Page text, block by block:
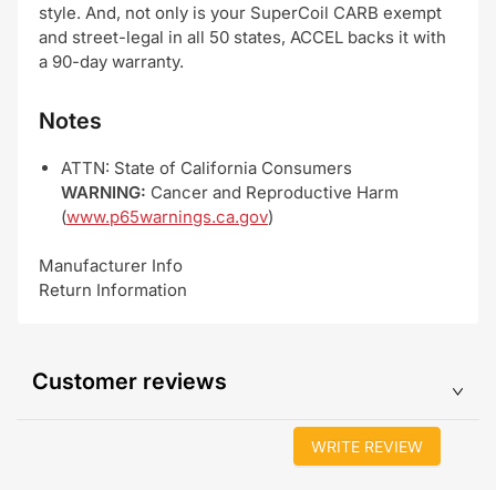
style. And, not only is your SuperCoil CARB exempt
and street-legal in all 50 states, ACCEL backs it with
a 90-day warranty.
Notes
ATTN: State of California Consumers
WARNING: Cancer and Reproductive Harm
(www.p65warnings.ca.gov)
Manufacturer Info
Return Information
Customer reviews
WRITE REVIEW